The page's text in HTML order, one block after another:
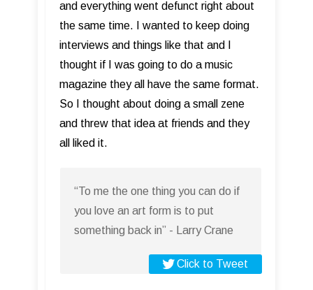
and everything went defunct right about
the same time. I wanted to keep doing
interviews and things like that and I
thought if I was going to do a music
magazine they all have the same format.
So I thought about doing a small zene
and threw that idea at friends and they
all liked it.
“To me the one thing you can do if
you love an art form is to put
something back in” - Larry Crane
Click to Tweet